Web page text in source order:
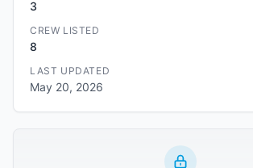
3
CREW LISTED
8
LAST UPDATED
May 20, 2026